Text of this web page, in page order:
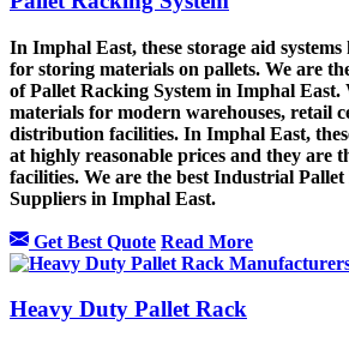
In Imphal East, these storage aid systems
for storing materials on pallets. We are
of Pallet Racking System in Imphal East.
materials for modern warehouses, retail
distribution facilities. In Imphal East,
at highly reasonable prices and they are
facilities. We are the best Industrial
Suppliers in Imphal East.
Get Best Quote Read More
Heavy Duty Pallet Rack